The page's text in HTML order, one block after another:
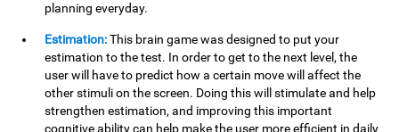
planning everyday.
Estimation:This brain game was designed to put your
estimation to the test. In order to get to the next level, the
user will have to predict how a certain move will affect the
other stimuli on the screen. Doing this will stimulate and help
strengthen estimation, and improving this important
cognitive ability can help make the user more efficient in daily